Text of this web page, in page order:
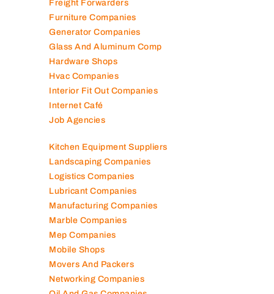
Freight Forwarders
Furniture Companies
Generator Companies
Glass And Aluminum Comp
Hardware Shops
Hvac Companies
Interior Fit Out Companies
Internet Café
Job Agencies
Kitchen Equipment Suppliers
Landscaping Companies
Logistics Companies
Lubricant Companies
Manufacturing Companies
Marble Companies
Mep Companies
Mobile Shops
Movers And Packers
Networking Companies